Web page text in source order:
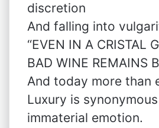
discretion
And falling into
“EVEN IN A CRISTAL
BAD WINE REMAINS
And today more than
Luxury is
immaterial emotion.